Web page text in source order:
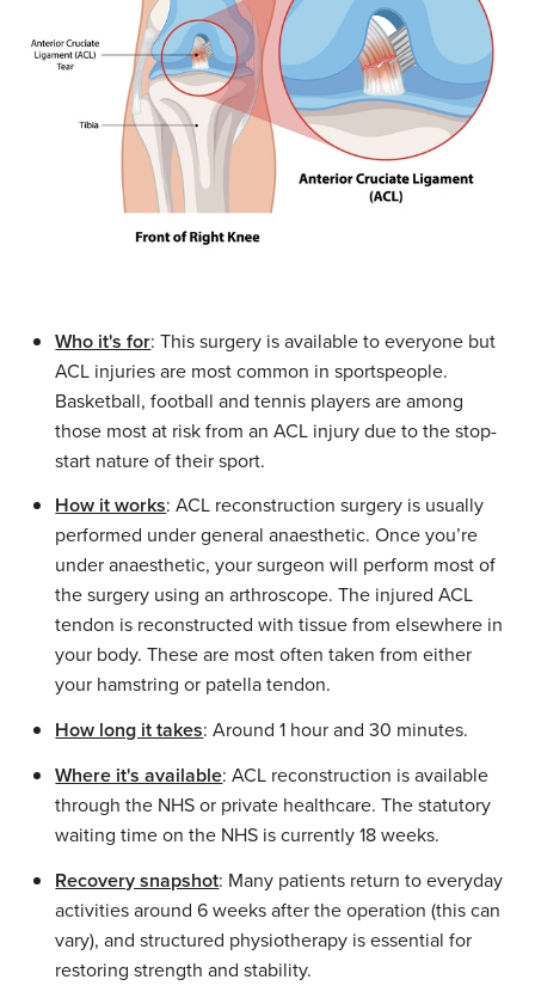
Who it's for: This surgery is available to everyone but
ACL injuries are most common in sportspeople.
Basketball, football and tennis players are among
those most at risk from an ACL injury due to the stop-
start nature of their sport.
How it works: ACL reconstruction surgery is usually
performed under general anaesthetic. Once you’re
under anaesthetic, your surgeon will perform most of
the surgery using an arthroscope. The injured ACL
tendon is reconstructed with tissue from elsewhere in
your body. These are most often taken from either
your hamstring or patella tendon.
How long it takes: Around 1 hour and 30 minutes.
Where it's available: ACL reconstruction is available
through the NHS or private healthcare. The statutory
waiting time on the NHS is currently 18 weeks.
Recovery snapshot: Many patients return to everyday
activities around 6 weeks after the operation (this can
vary), and structured physiotherapy is essential for
restoring strength and stability.